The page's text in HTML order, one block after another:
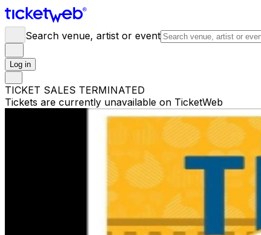
Search venue, artist or event
Log in
TICKET SALES TERMINATED
Tickets are currently unavailable on TicketWeb